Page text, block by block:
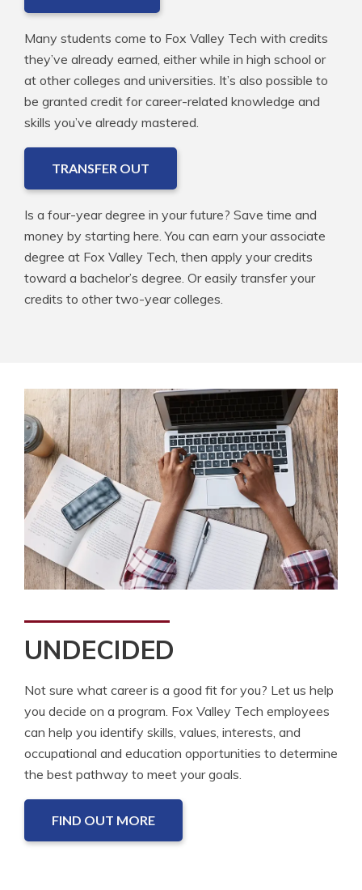
Many students come to Fox Valley Tech with credits
they’ve already earned, either while in high school or
at other colleges and universities. It’s also possible to
be granted credit for career-related knowledge and
skills you’ve already mastered.
TRANSFER OUT
Is a four-year degree in your future? Save time and
money by starting here. You can earn your associate
degree at Fox Valley Tech, then apply your credits
toward a bachelor’s degree. Or easily transfer your
credits to other two-year colleges.
UNDECIDED
Not sure what career is a good fit for you? Let us help
you decide on a program. Fox Valley Tech employees
can help you identify skills, values, interests, and
occupational and education opportunities to determine
the best pathway to meet your goals.
FIND OUT MORE